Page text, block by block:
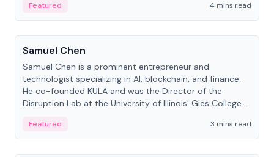
Featured
4 mins read
People
Samuel Chen
Samuel Chen is a prominent entrepreneur and
technologist specializing in AI, blockchain, and finance.
He co-founded KULA and was the Director of the
Disruption Lab at the University of Illinois' Gies College
Featured
3 mins read
People